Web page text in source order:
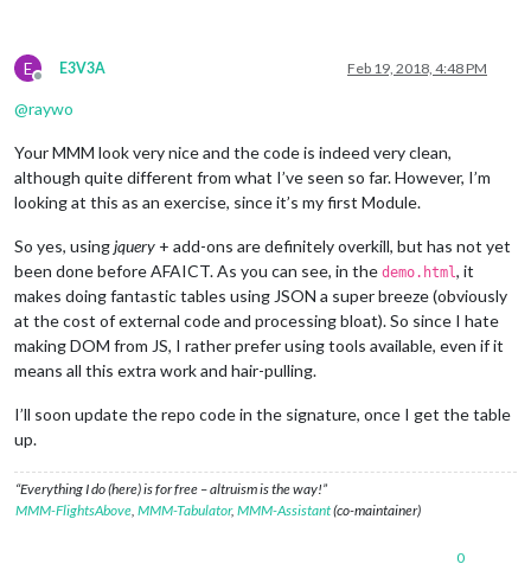
E
Offline
E3V3A Feb 19, 2018, 4:48 PM
@raywo
Your MMM look very nice and the code is indeed very clean,
although quite different from what I’ve seen so far. However, I’m
looking at this as an exercise, since it’s my first Module.
So yes, usingjquery + add-ons are definitely overkill, but has not yet
been done before AFAICT. As you can see, in the demo.html , it
makes doing fantastic tables using JSON a super breeze (obviously
at the cost of external code and processing bloat). So since I hate
making DOM from JS, I rather prefer using tools available, even if it
means all this extra work and hair-pulling.
I’ll soon update the repo code in the signature, once I get the table
up.
“Everything I do (here) is for free – altruism is the way!”
MMM-FlightsAbove MMM-Tabulator, MMM-Assistant(co-maintainer)
0